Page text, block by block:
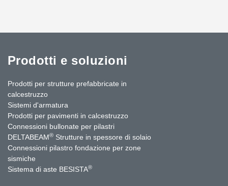
Prodotti e soluzioni
Prodotti per strutture prefabbricate in
calcestruzzo
Sistemi d'armatura
Prodotti per pavimenti in calcestruzzo
Connessioni bullonate per pilastri
DELTABEAM® Strutture in spessore di solaio
Connessioni pilastro fondazione per zone
sismiche
Sistema di aste BESISTA®